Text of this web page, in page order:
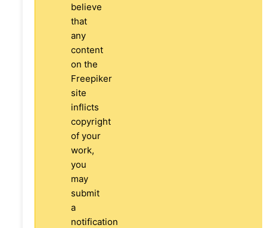
believe
that
any
content
on the
Freepiker
site
inflicts
copyright
of your
work,
you
may
submit
a
notification